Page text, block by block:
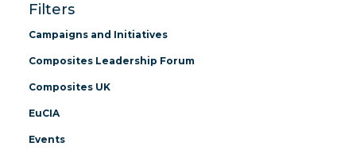
Filters
Campaigns and Initiatives
Composites Leadership Forum
Composites UK
EuCIA
Events